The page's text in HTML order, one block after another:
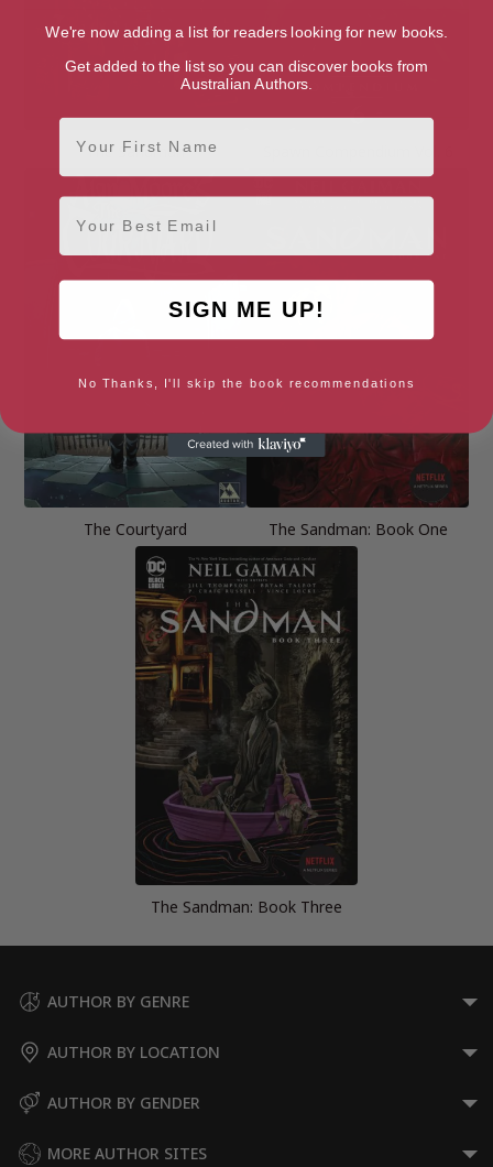
The Sandman
The Courtyard The Sandman: Book One
The Sandman: Book Three
AUTHOR BY GENRE
AUTHOR BY LOCATION
AUTHOR BY GENDER
MORE AUTHOR SITES
We're now adding a list for readers looking for new books.
Get added to the list so you can discover books from
Australian Authors.
First Name
Email
SIGN ME UP!
No Thanks, I'll skip the book recommendations